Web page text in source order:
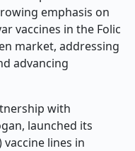
emphasis on
vaccines in the Folic
market, addressing
advancing
with
launched its
vaccine lines in